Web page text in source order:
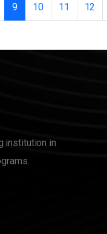
9 10 11 12
institution in